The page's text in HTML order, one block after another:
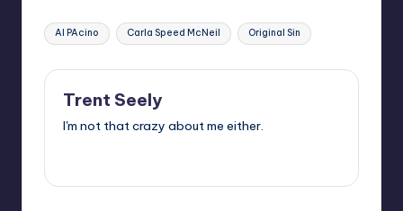
Tags:
Al PAcino Carla Speed McNeil Original Sin
Trent Seely
I'm not that crazy about me either.